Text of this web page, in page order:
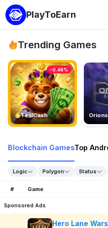
PlayToEarn
Trending Games
TedlCash
-0.46%
Blockchain GamesTop
Logic Polygon Status
# Game
Sponsored Ads
Hero Lane Wars